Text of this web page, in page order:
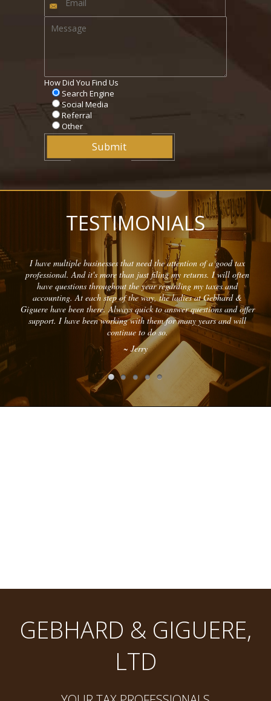
How Did You Find Us
Search Engine
Social Media
Referral
Other
TESTIMONIALS
I have multiple businesses that need the attention of a good tax
professional. And it's more than just filing my returns. I will often
have questions throughout the year regarding my taxes and
accounting. At each step of the way, the ladies at Gebhard &
Giguere have been there. Always quick to answer questions and offer
support. I have been working with them for many years and will
continue to do so.
~ Jerry
GEBHARD & GIGUERE,
LTD